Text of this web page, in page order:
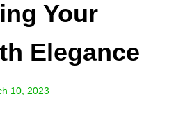
Your
Elegance
10, 2023